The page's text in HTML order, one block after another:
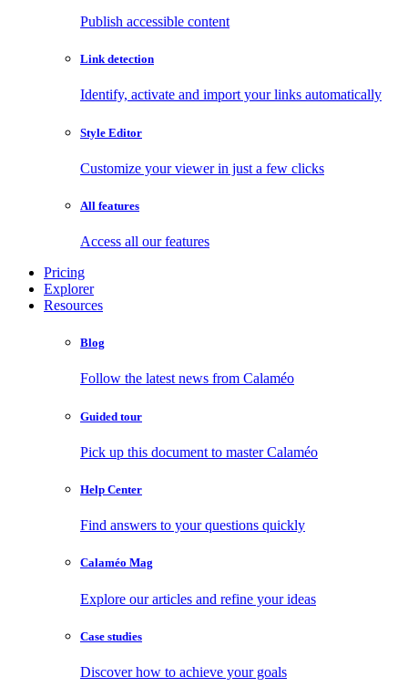
Publish accessible content
Link detection
Identify, activate and import your links automatically
Style Editor
Customize your viewer in just a few clicks
All features
Access all our features
Pricing
Explorer
Resources
Blog
Follow the latest news from Calaméo
Guided tour
Pick up this document to master Calaméo
Help Center
Find answers to your questions quickly
Calaméo Mag
Explore our articles and refine your ideas
Case studies
Discover how to achieve your goals